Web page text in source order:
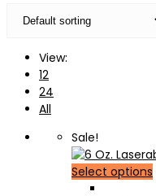
View:
12
24
All
Sale!
Select options